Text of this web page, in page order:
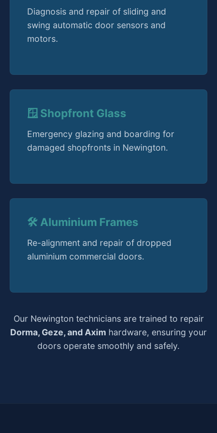
Diagnosis and repair of sliding and
swing automatic door sensors and
motors.
🪟 Shopfront Glass
Emergency glazing and boarding for
damaged shopfronts in Newington.
🛠️ Aluminium Frames
Re-alignment and repair of dropped
aluminium commercial doors.
Our Newington technicians are trained to repair
Dorma, Geze, and Axim hardware, ensuring your
doors operate smoothly and safely.